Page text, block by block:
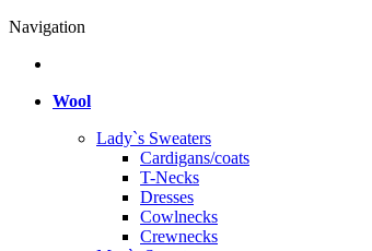
Navigation
Wool
Lady`s Sweaters
Cardigans/coats
T-Necks
Dresses
Cowlnecks
Crewnecks